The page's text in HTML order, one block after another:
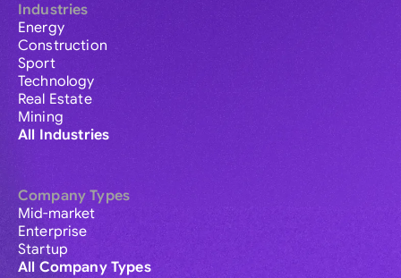
Industries
Energy
Construction
Sport
Technology
Real Estate
Mining
All Industries
Company Types
Mid-market
Enterprise
Startup
All Company Types